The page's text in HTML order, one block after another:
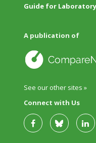
Guide for
A publication of
See our other sites »
Connect with Us